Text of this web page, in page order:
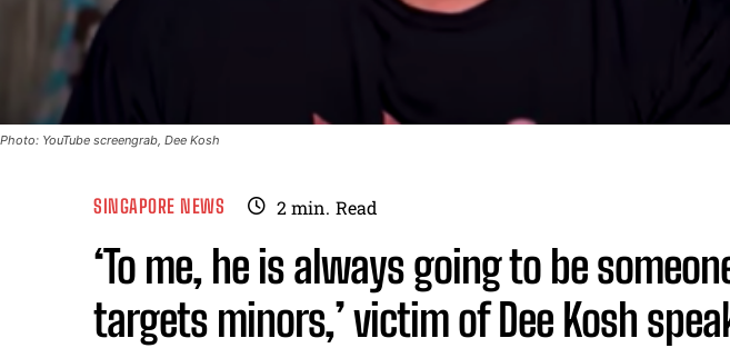
Photo: YouTube screengrab, Dee Kosh
SINGAPORE NEWS 2min. Read
‘To me, he is always going to be
targets minors,’ victim of Dee Kosh